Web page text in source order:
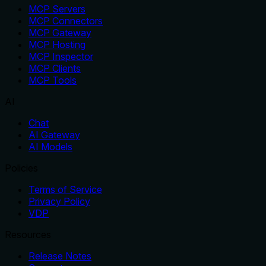
MCP Servers
MCP Connectors
MCP Gateway
MCP Hosting
MCP Inspector
MCP Clients
MCP Tools
Chat
AI Gateway
AI Models
Terms of Service
Privacy Policy
VDP
Release Notes